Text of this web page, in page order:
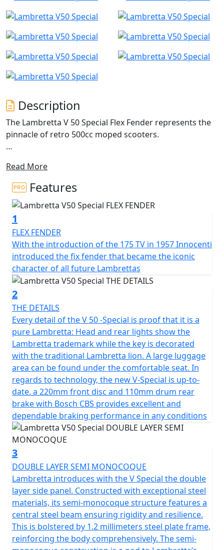
Description
The Lambretta V 50 Special Flex Fender represents the
pinnacle of retro 500cc moped scooters.
craftsmanship and unique features. The double-layered
side panel is a masterpiece of engineering, featuring a
1.2 mm steel middle beam that extends to the sides in
an airplane profile architecture. This design not only
allows easy access to the engine but also avoids adding
unnecessary weight. The side panels are available in
different shapes and colours, with the standard V
Special model coming in 'monocolore'.
The Lambretta features a 200mm front disc brake with
Bosch CBS for reliable and powerful stopping power,
ensuring a safe and comfortable ride regardless of
road conditions. Full LED lighting provides exceptional
visibility with daytime running lights and the unique
Lambretta logo. The strong and durable multi spoke
12" alloy wheels are suitable for all road conditions,
allowing you to go all the way with confidence.
The Lambretta's 4-stroke, air-cooled engine boasts a
displacement of 49.5cc with fuel management through
ECS to ensure reliability and CVT transmission with ECU
ignition and Electric start.
The SX inspired lighting has full LED technology with
DRL lights and integral Lambretta logo make for a sleek
and modern look. The V125 is fitted with stylish and
durable 12" multi-spoke alloy wheels are designed for
all road conditions, the exhaust pipe reinforced with
meticulously crafted heat shields, not only
complements the scooter’s sleek contours but also
stands as a symbol of Lambretta’s dedication to safety
and style and has passed EURO 5 emission standards
Read More
Features
1
FLEX FENDER
With the introduction of the 175 TV in 1957 Innocenti
introduced the fix fender that became the iconic
character of all future Lambrettas
2
THE DETAILS
Every detail of the V 50 -Special is proof that it is a
pure Lambretta: Head and rear lights show the
Lambretta trademark while the key is decorated
with the traditional Lambretta lion. A large luggage
area can be found under the comfortable seat. In
regards to technology, the new V-Special is up-to-
date. a 220mm front disc and 110mm drum rear
brake with Bosch CBS provides excellent and
dependable braking performance in any conditions
3
DOUBLE LAYER SEMI MONOCOQUE
Lambretta introduces with the V Special the double
layer side panel. Constructed with exceptional steel
materials, its semi-monocoque structure features a
central steel beam ensuring rigidity and resilience.
This is bolstered by 1.2 millimeters steel plate frame,
reinforcing the body comprehensively. The semi-